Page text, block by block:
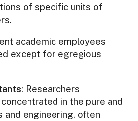
of specific units of
academic employees
except for egregious
: Researchers
in the pure and
and engineering, often